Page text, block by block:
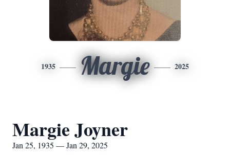
1935 Margie 2025
Margie Joyner
Jan 25, 1935 — Jan 29, 2025